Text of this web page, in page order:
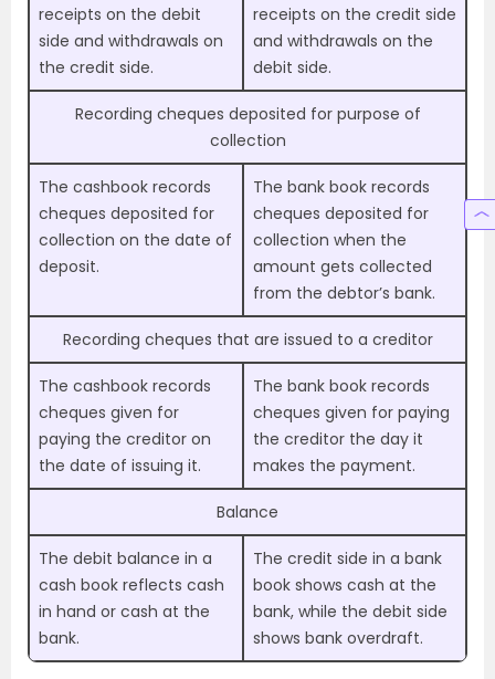
receipts on the debit
side and withdrawals on
the credit side.
receipts on the credit side
and withdrawals on the
debit side.
Recording cheques deposited for purpose of
collection
The cashbook records
cheques deposited for
collection on the date of
deposit.
The bank book records
cheques deposited for
collection when the
amount gets collected
from the debtor’s bank.
Recording cheques that are issued to a creditor
The cashbook records
cheques given for
paying the creditor on
the date of issuing it.
The bank book records
cheques given for paying
the creditor the day it
makes the payment.
Balance
The debit balance in a
cash book reflects cash
in hand or cash at the
bank.
The credit side in a bank
book shows cash at the
bank, while the debit side
shows bank overdraft.